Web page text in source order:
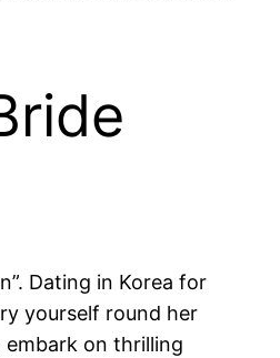
Dating in Korea for
yourself round her
on thrilling